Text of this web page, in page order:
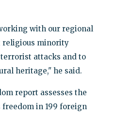
with our regional
religious minority
attacks and to
heritage," he said.
report assesses the
in 199 foreign